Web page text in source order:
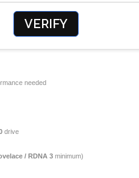
VERIFY
needed
drive
/ RDNA 3 minimum)